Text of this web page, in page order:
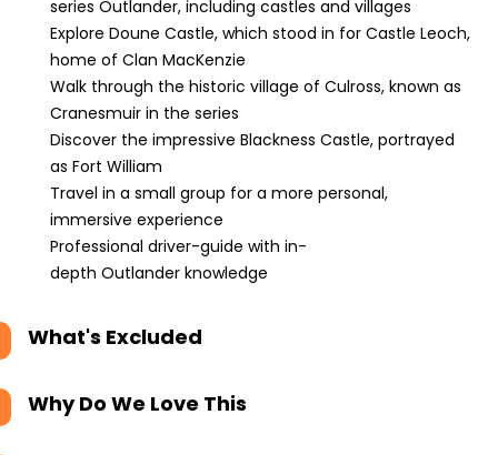
series Outlander, including castles and villages
Explore Doune Castle, which stood in for Castle Leoch,
home of Clan MacKenzie
Walk through the historic village of Culross, known as
Cranesmuir in the series
Discover the impressive Blackness Castle, portrayed
as Fort William
Travel in a small group for a more personal,
immersive experience
Professional driver-guide with in-
depth Outlander knowledge
What's Excluded
Why Do We Love This